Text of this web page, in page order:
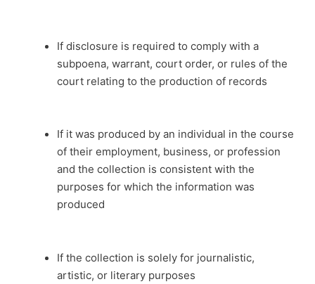
If disclosure is required to comply with a
subpoena, warrant, court order, or rules of the
court relating to the production of records
If it was produced by an individual in the course
of their employment, business, or profession
and the collection is consistent with the
purposes for which the information was
produced
If the collection is solely for journalistic,
artistic, or literary purposes